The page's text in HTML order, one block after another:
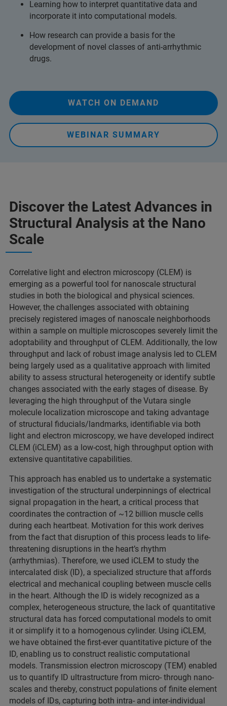
Learning how to interpret quantitative data and
incorporate it into computational models.
How research can provide a basis for the
development of novel classes of anti-arrhythmic
drugs.
WATCH ON DEMAND
WEBINAR SUMMARY
Discover the Latest Advances in
Structural Analysis at the Nano
Scale
Correlative light and electron microscopy (CLEM) is
emerging as a powerful tool for nanoscale structural
studies in both the biological and physical sciences.
However, the challenges associated with obtaining
precisely registered images of nanoscale neighborhoods
within a sample on multiple microscopes severely limit the
adoptability and throughput of CLEM. Additionally, the low
throughput and lack of robust image analysis led to CLEM
being largely used as a qualitative approach with limited
ability to assess structural heterogeneity or identify subtle
changes associated with the early stages of disease. By
leveraging the high throughput of the Vutara single
molecule localization microscope and taking advantage
of structural fiducials/landmarks, identifiable via both
light and electron microscopy, we have developed indirect
CLEM (iCLEM) as a low-cost, high throughput option with
extensive quantitative capabilities.
This approach has enabled us to undertake a systematic
investigation of the structural underpinnings of electrical
signal propagation in the heart, a critical process that
coordinates the contraction of ~12 billion muscle cells
during each heartbeat. Motivation for this work derives
from the fact that disruption of this process leads to life-
threatening disruptions in the heart’s rhythm
(arrhythmias). Therefore, we used iCLEM to study the
intercalated disk (ID), a specialized structure that affords
electrical and mechanical coupling between muscle cells
in the heart. Although the ID is widely recognized as a
complex, heterogeneous structure, the lack of quantitative
structural data has forced computational models to omit
it or simplify it to a homogenous cylinder. Using iCLEM,
we have obtained the first-ever quantitative picture of the
ID, enabling us to construct realistic computational
models. Transmission electron microscopy (TEM) enabled
us to quantify ID ultrastructure from micro- through nano-
scales and thereby, construct populations of finite element
models of IDs, capturing both intra- and inter-individual